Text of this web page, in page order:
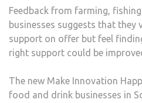
Feedback from farming,
businesses suggests that they
support on offer but feel
right support could be
The new Make Innovation
food and drink businesses in